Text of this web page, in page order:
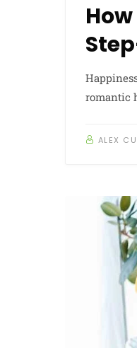
romantic
ALEX